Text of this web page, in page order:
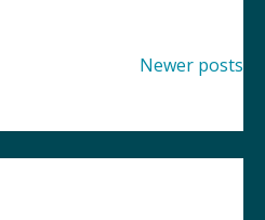
Newer posts